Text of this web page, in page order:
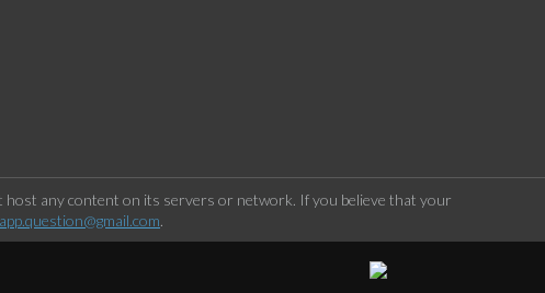
host any content on its servers or network. If you believe that your
.